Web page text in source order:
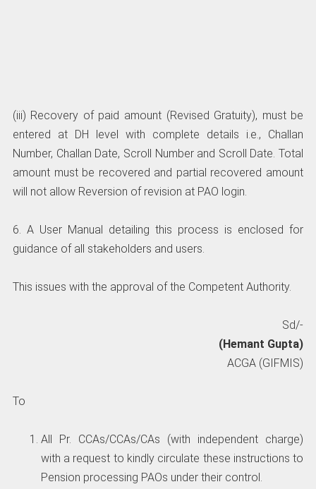
(iii) Recovery of paid amount (Revised Gratuity), must be
entered at DH level with complete details i.e., Challan
Number, Challan Date, Scroll Number and Scroll Date. Total
amount must be recovered and partial recovered amount
will not allow Reversion of revision at PAO login.
6. A User Manual detailing this process is enclosed for
guidance of all stakeholders and users.
This issues with the approval of the Competent Authority.
Sd/-
(Hemant Gupta)
ACGA (GIFMIS)
To
All Pr. CCAs/CCAs/CAs (with independent charge)
with a request to kindly circulate these instructions to
Pension processing PAOs under their control.